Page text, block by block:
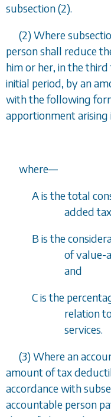
subsection (2).
(2) Where
person shall reduce
him or her, in the
initial period, by an
with the following
apportionment arising
where—
A is the total
added
B is the
of value-
and
C is the
relation
services.
(3) Where an
amount of tax
accordance with
accountable person